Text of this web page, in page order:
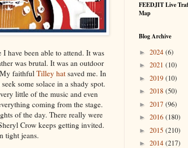
have been able to attend. It was
was brutal. It was an outdoor
My faithful Tilley hat saved me. In
some solace in a shady spot.
little of the music and even
coming from the stage.
of the day. There really were
Crow keeps getting invited.
tight jeans.
FEEDJIT Live
Map
Blog Archive
► 2024 (6)
► 2021 (10)
► 2019 (10)
► 2018 (50)
► 2017 (96)
► 2016 (180)
► 2015 (210)
► 2014 (217)